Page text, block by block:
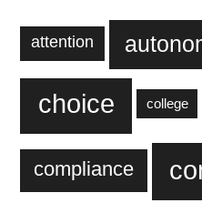
attention
choice college
compliance